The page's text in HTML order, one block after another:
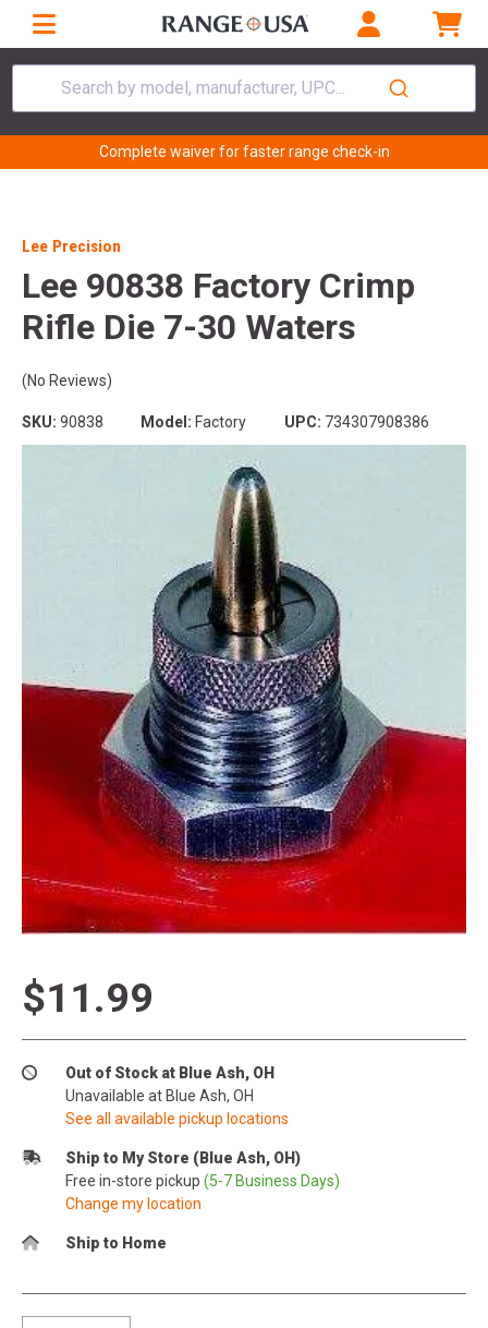
Search by model, manufacturer, UPC...
Complete waiver for faster range check-in
Lee Precision
Lee 90838 Factory Crimp
Rifle Die 7-30 Waters
(No Reviews)
SKU: 90838 Model: Factory UPC: 734307908386
$11.99
Out of Stock at Blue Ash, OH
Unavailable at Blue Ash, OH
See all available pickup locations
Ship to My Store (Blue Ash, OH)
Free in-store pickup (5-7 Business Days)
Change my location
Ship to Home